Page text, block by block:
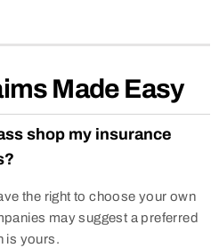
Made Easy
shop my insurance
the right to choose your own
may suggest a preferred
is yours.